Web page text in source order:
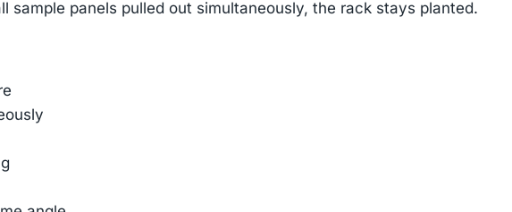
panels pulled out simultaneously, the rack stays planted.